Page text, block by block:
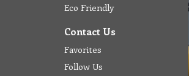
Eco Friendly
Contact Us
Favorites
Follow Us